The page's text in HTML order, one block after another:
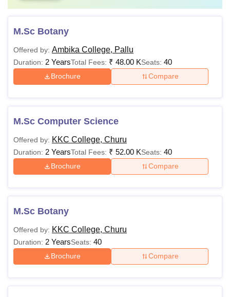
M.Sc Botany
Offered by: Ambika College, Pallu
Duration: 2 YearsTotal Fees: ₹ 48.00 KSeats: 40
Brochure Compare
M.Sc Computer Science
Offered by: KKC College, Churu
Duration: 2 YearsTotal Fees: ₹ 52.00 KSeats: 40
Brochure Compare
M.Sc Botany
Offered by: KKC College, Churu
Duration: 2 YearsSeats: 40
Brochure Compare